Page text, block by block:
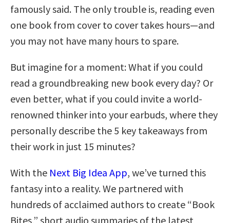
famously said. The only trouble is, reading even
one book from cover to cover takes hours—and
you may not have many hours to spare.
But imagine for a moment: What if you could
read a groundbreaking new book every day? Or
even better, what if you could invite a world-
renowned thinker into your earbuds, where they
personally describe the 5 key takeaways from
their work in just 15 minutes?
With the Next Big Idea App, we’ve turned this
fantasy into a reality. We partnered with
hundreds of acclaimed authors to create “Book
Bites,” short audio summaries of the latest